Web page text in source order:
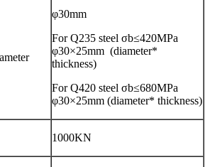
φ30mm
For Q235 steel σb≤420MPa
φ30×25mm (diameter*
thickness)
For Q420 steel σb≤680MPa
φ30×25mm (diameter* thickness)
1000KN